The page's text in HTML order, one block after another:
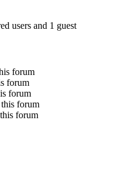
users and 1 guest
forum
forum
forum
forum
forum